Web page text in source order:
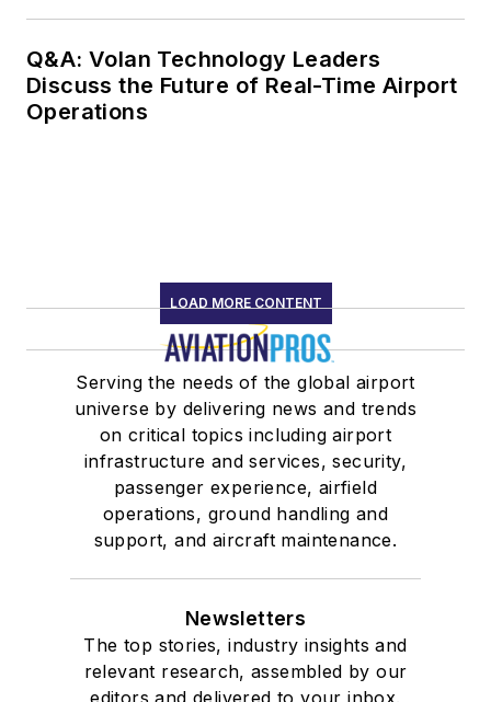
Q&A: Volan Technology Leaders
Discuss the Future of Real-Time Airport
Operations
LOAD MORE CONTENT
Serving the needs of the global airport
universe by delivering news and trends
on critical topics including airport
infrastructure and services, security,
passenger experience, airfield
operations, ground handling and
support, and aircraft maintenance.
Newsletters
The top stories, industry insights and
relevant research, assembled by our
editors and delivered to your inbox.